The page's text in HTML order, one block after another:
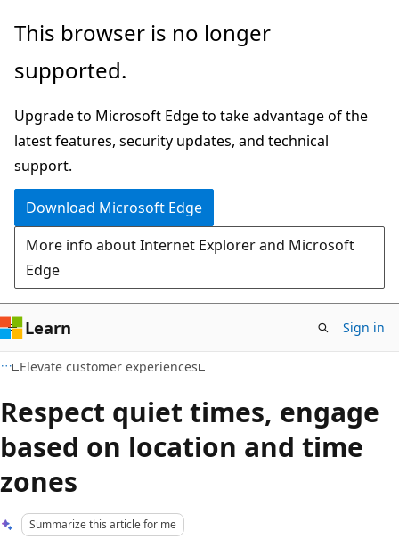
Skip
main
Skip
Ask
chat
experience
This browser is no longer
supported.
Upgrade to Microsoft Edge to take advantage of the
latest features, security updates, and technical
support.
Download Microsoft Edge
More info about Internet Explorer and Microsoft
Edge
Learn Sign in
Elevate customer experiences
Respect quiet times, engage
based on location and time
zones
Summarize this article for me